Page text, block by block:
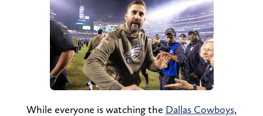
While everyone is watching the Dallas Cowboys,